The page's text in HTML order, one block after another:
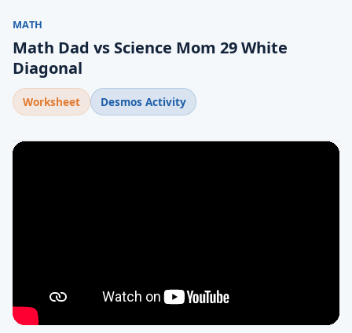
MATH
Math Dad vs Science Mom 29 White
Diagonal
Worksheet Desmos Activity